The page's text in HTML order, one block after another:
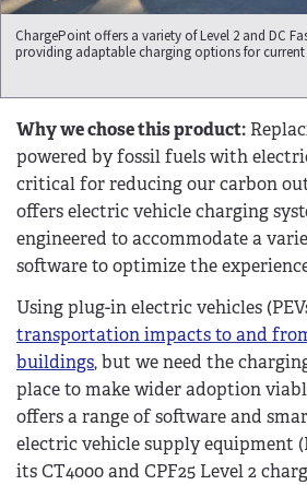
ChargePoint offers a variety of Level 2 and DC
providing adaptable charging options for current
Why we chose this product:
powered by fossil fuels with
critical for reducing our carbon
offers electric vehicle charging
engineered to accommodate a
software to optimize the
Using plug-in electric vehicles
transportation impacts to and
buildings, but we need the
place to make wider adoption
offers a range of software and
electric vehicle supply equipment
its CT4000 and CPF25 Level 2